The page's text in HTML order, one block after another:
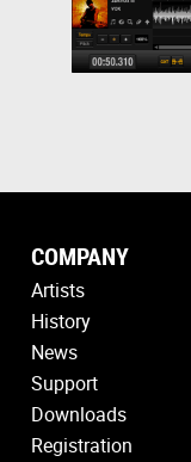
COMPANY
Artists
History
News
Support
Downloads
Registration